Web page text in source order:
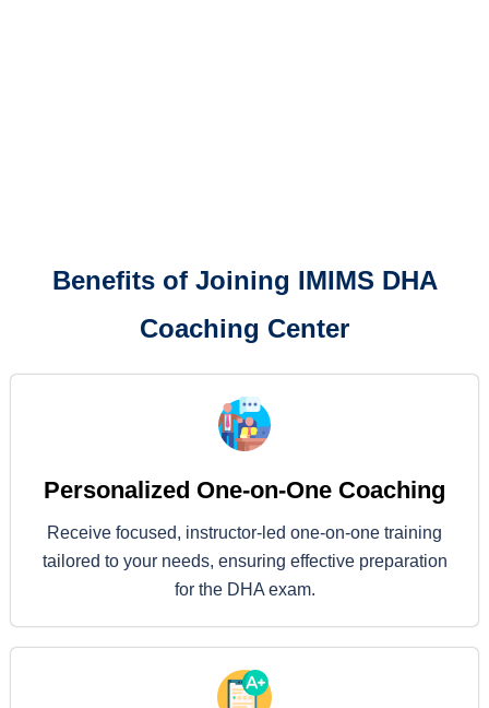
Benefits of Joining IMIMS DHA
Coaching Center
Personalized One-on-One Coaching
Receive focused, instructor-led one-on-one training
tailored to your needs, ensuring effective preparation
for the DHA exam.